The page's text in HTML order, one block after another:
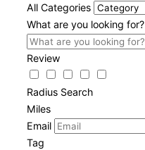
All Categories
What are you looking for?
Review
Radius Search
Miles
Email
Tag